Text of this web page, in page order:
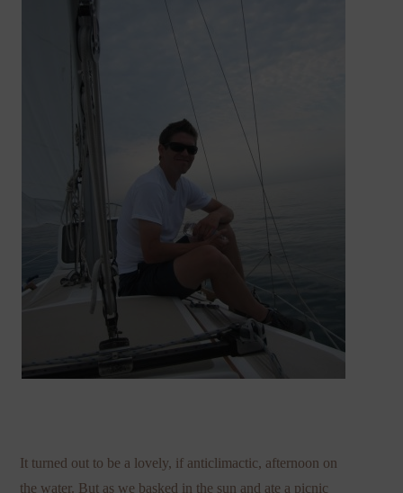
It turned out to be a lovely, if anticlimactic, afternoon on
the water. But as we basked in the sun and ate a picnic